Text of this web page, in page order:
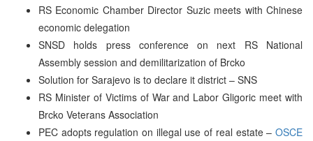
RS Economic Chamber Director Suzic meets with Chinese
economic delegation
SNSD holds press conference on next RS National
Assembly session and demilitarization of Brcko
Solution for Sarajevo is to declare it district – SNS
RS Minister of Victims of War and Labor Gligoric meet with
Brcko Veterans Association
PEC adopts regulation on illegal use of real estate – OSCE